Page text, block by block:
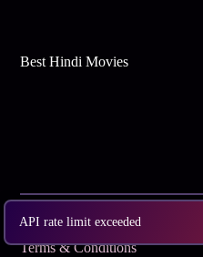
API rate limit exceeded
Best Hindi Movies
Subscribe
Terms & Conditions